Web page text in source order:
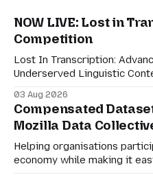
NOW LIVE: Lost in
Competition
Lost In Transcription:
Underserved Linguistic Contexts This
in Indonesian-Javanese,
English. For speech technologies to truly have an impact
on the world, they must
communicate in digitally-
03 Aug 2026
Compensated
Mozilla Data
Helping organisations
economy while making it